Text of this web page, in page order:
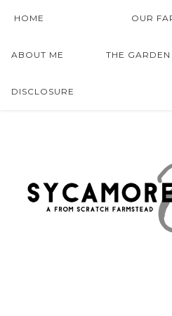
HOME OUR
ABOUT ME THE GARDEN
DISCLOSURE